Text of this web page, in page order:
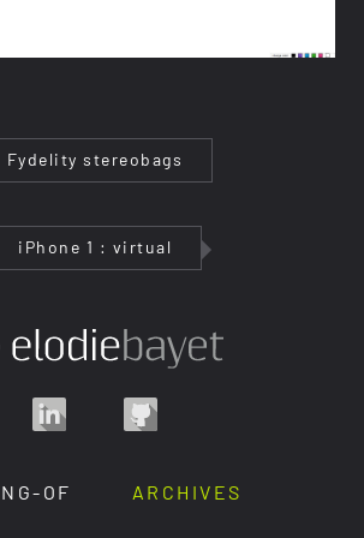
Fydelity stereobags
iPhone 1 : virtual
OF ARCHIVES